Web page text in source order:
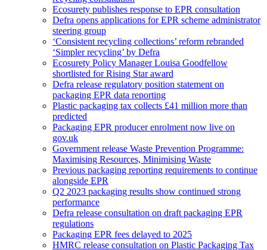
Ecosurety publishes response to EPR consultation
Defra opens applications for EPR scheme administrator
steering group
‘Consistent recycling collections’ reform rebranded
‘Simpler recycling’ by Defra
Ecosurety Policy Manager Louisa Goodfellow
shortlisted for Rising Star award
Defra release regulatory position statement on
packaging EPR data reporting
Plastic packaging tax collects £41 million more than
predicted
Packaging EPR producer enrolment now live on
gov.uk
Government release Waste Prevention Programme:
Maximising Resources, Minimising Waste
Previous packaging reporting requirements to continue
alongside EPR
Q2 2023 packaging results show continued strong
performance
Defra release consultation on draft packaging EPR
regulations
Packaging EPR fees delayed to 2025
HMRC release consultation on Plastic Packaging Tax